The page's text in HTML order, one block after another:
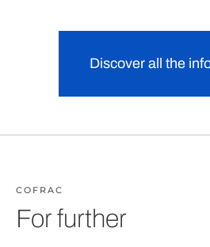
Discover all the
COFRAC
For further